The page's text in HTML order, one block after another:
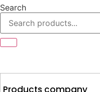
Search
Products company